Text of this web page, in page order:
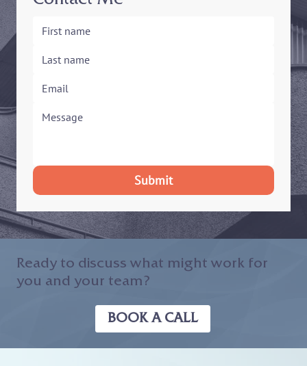
Ready to discuss what might work for
you and your team?
BOOK A CALL
Submit